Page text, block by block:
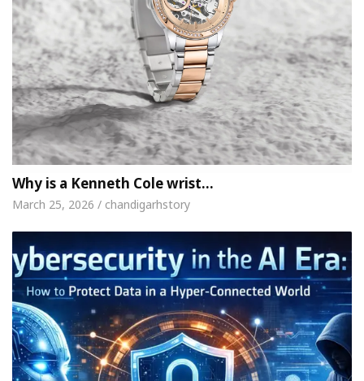
Why is a Kenneth Cole wrist…
March 25, 2026 / chandigarhstory